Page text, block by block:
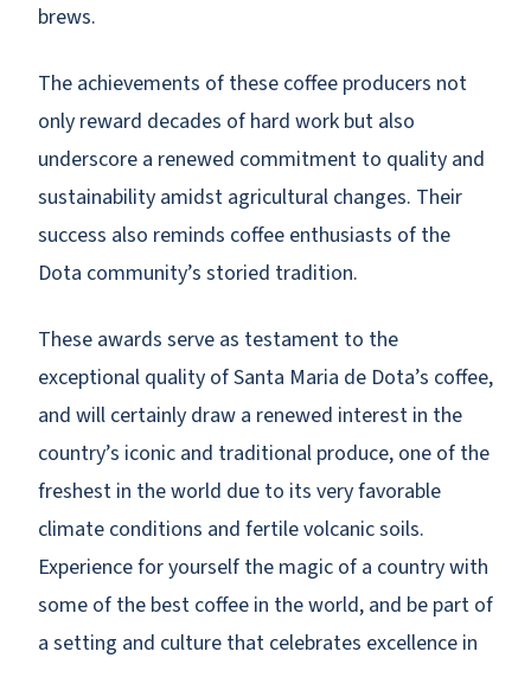
brews.
The achievements of these coffee producers not
only reward decades of hard work but also
underscore a renewed commitment to quality and
sustainability amidst agricultural changes. Their
success also reminds coffee enthusiasts of the
Dota community’s storied tradition.
These awards serve as testament to the
exceptional quality of Santa Maria de Dota’s coffee,
and will certainly draw a renewed interest in the
country’s iconic and traditional produce, one of the
freshest in the world due to its very favorable
climate conditions and fertile volcanic soils.
Experience for yourself the magic of a country with
some of the best coffee in the world, and be part of
a setting and culture that celebrates excellence in